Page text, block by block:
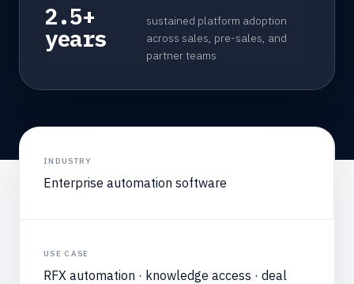
2.5+
years
sustained platform adoption
across sales, pre-sales, and
partner teams
INDUSTRY
Enterprise automation software
USE CASE
RFX automation · knowledge access · deal